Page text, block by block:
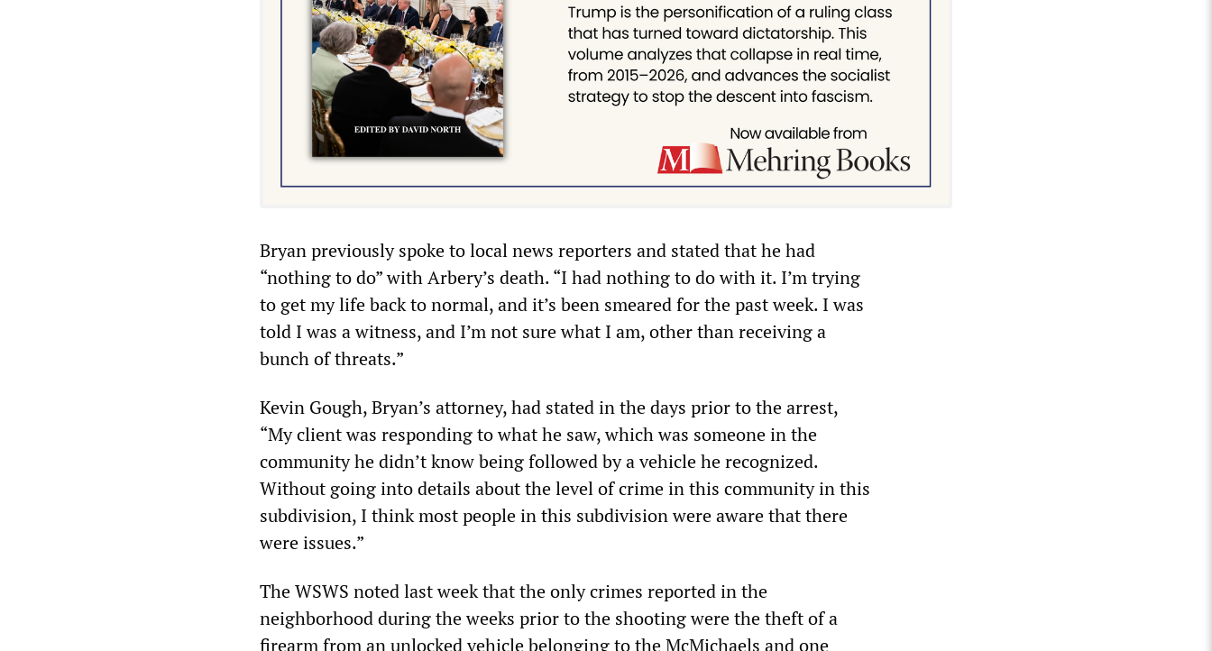
Bryan previously spoke to local news reporters and stated that he had
“nothing to do” with Arbery’s death. “I had nothing to do with it. I’m trying
to get my life back to normal, and it’s been smeared for the past week. I was
told I was a witness, and I’m not sure what I am, other than receiving a
bunch of threats.”
Kevin Gough, Bryan’s attorney, had stated in the days prior to the arrest,
“My client was responding to what he saw, which was someone in the
community he didn’t know being followed by a vehicle he recognized.
Without going into details about the level of crime in this community in this
subdivision, I think most people in this subdivision were aware that there
were issues.”
The WSWS noted last week that the only crimes reported in the
neighborhood during the weeks prior to the shooting were the theft of a
firearm from an unlocked vehicle belonging to the McMichaels and one